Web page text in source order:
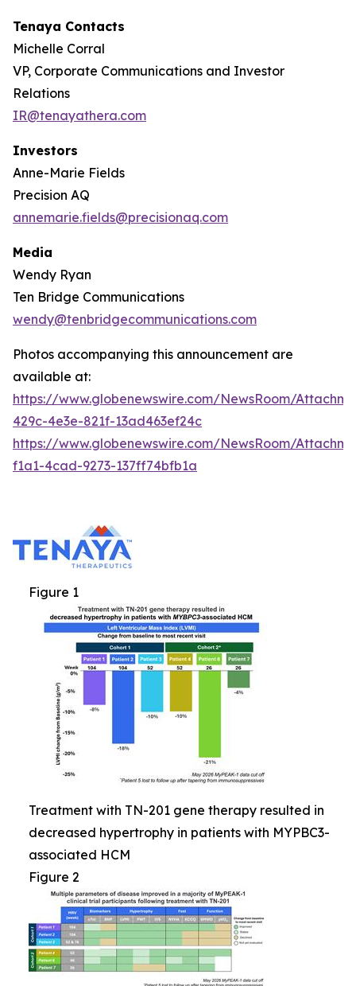
Tenaya Contacts
Michelle Corral
VP, Corporate Communications and Investor
Relations
IR@tenayathera.com
Investors
Anne-Marie Fields
Precision AQ
annemarie.fields@precisionaq.com
Media
Wendy Ryan
Ten Bridge Communications
wendy@tenbridgecommunications.com
Photos accompanying this announcement are
available at:
https://www.globenewswire.com/NewsRoom/
429c-4e3e-821f-13ad463ef24c
https://www.globenewswire.com/NewsRoom/
f1a1-4cad-9273-137ff74bfb1a
Figure 1
Treatment with TN-201 gene therapy resulted in
decreased hypertrophy in patients with MYPBC3-
associated HCM
Figure 2